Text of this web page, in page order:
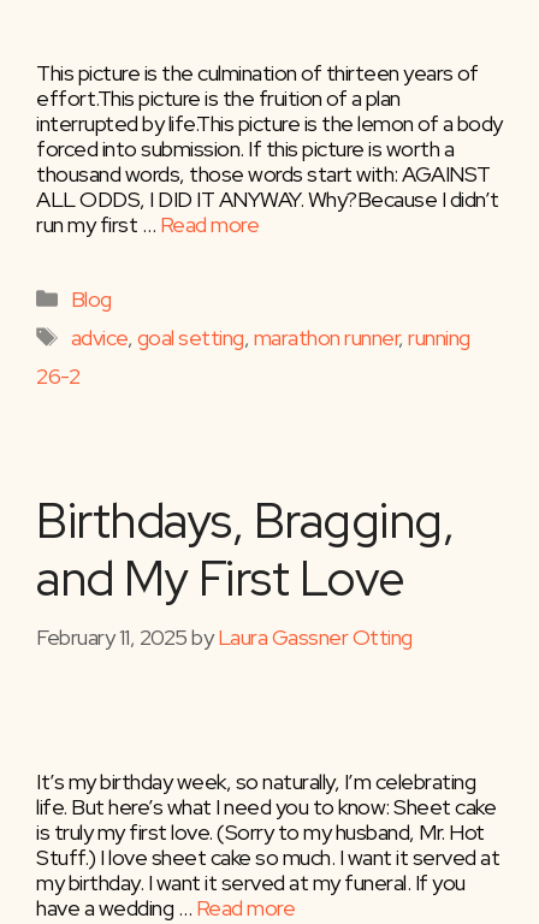
This picture is the culmination of thirteen years of
effort.This picture is the fruition of a plan
interrupted by life.This picture is the lemon of a body
forced into submission. If this picture is worth a
thousand words, those words start with: AGAINST
ALL ODDS, I DID IT ANYWAY. Why?​Because I didn’t
run my first … Read more
Categories
Blog
Tags
advice, goal setting, marathon runner,running
26-2
Birthdays, Bragging,
and My First Love
February 11, 2025byLaura Gassner Otting
It’s my birthday week, so naturally, I’m celebrating
life. But here’s what I need you to know: Sheet cake
is truly my first love. (Sorry to my husband, Mr. Hot
Stuff.) I love sheet cake so much. I want it served at
my birthday. I want it served at my funeral. If you
have a wedding … Read more